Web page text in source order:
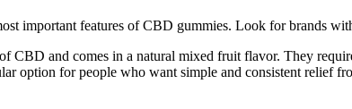
important features of CBD gummies. Look for brands
CBD and comes in a natural mixed fruit flavor. They
option for people who want simple and consistent relief